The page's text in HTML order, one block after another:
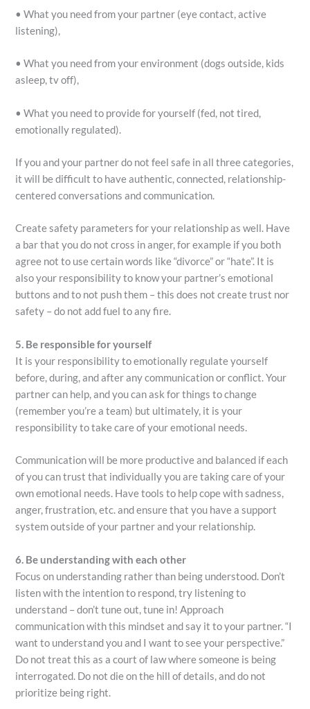
• What you need from your partner (eye contact, active
listening),
• What you need from your environment (dogs outside, kids
asleep, tv off),
• What you need to provide for yourself (fed, not tired,
emotionally regulated).
If you and your partner do not feel safe in all three categories,
it will be difficult to have authentic, connected, relationship-
centered conversations and communication.
Create safety parameters for your relationship as well. Have
a bar that you do not cross in anger, for example if you both
agree not to use certain words like “divorce” or “hate”. It is
also your responsibility to know your partner’s emotional
buttons and to not push them – this does not create trust nor
safety – do not add fuel to any fire.
5. Be responsible for yourself
It is your responsibility to emotionally regulate yourself
before, during, and after any communication or conflict. Your
partner can help, and you can ask for things to change
(remember you’re a team) but ultimately, it is your
responsibility to take care of your emotional needs.
Communication will be more productive and balanced if each
of you can trust that individually you are taking care of your
own emotional needs. Have tools to help cope with sadness,
anger, frustration, etc. and ensure that you have a support
system outside of your partner and your relationship.
6. Be understanding with each other
Focus on understanding rather than being understood. Don’t
listen with the intention to respond, try listening to
understand – don’t tune out, tune in! Approach
communication with this mindset and say it to your partner. “I
want to understand you and I want to see your perspective.”
Do not treat this as a court of law where someone is being
interrogated. Do not die on the hill of details, and do not
prioritize being right.